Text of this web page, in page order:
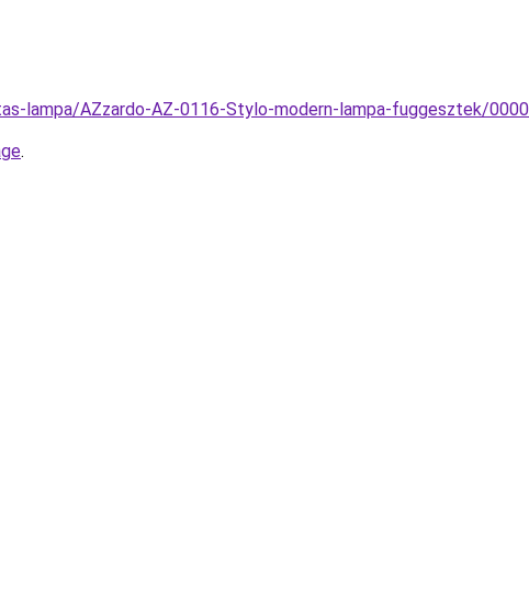
lampa/AZzardo-AZ-0116-Stylo-modern-lampa-fuggesztek/
.